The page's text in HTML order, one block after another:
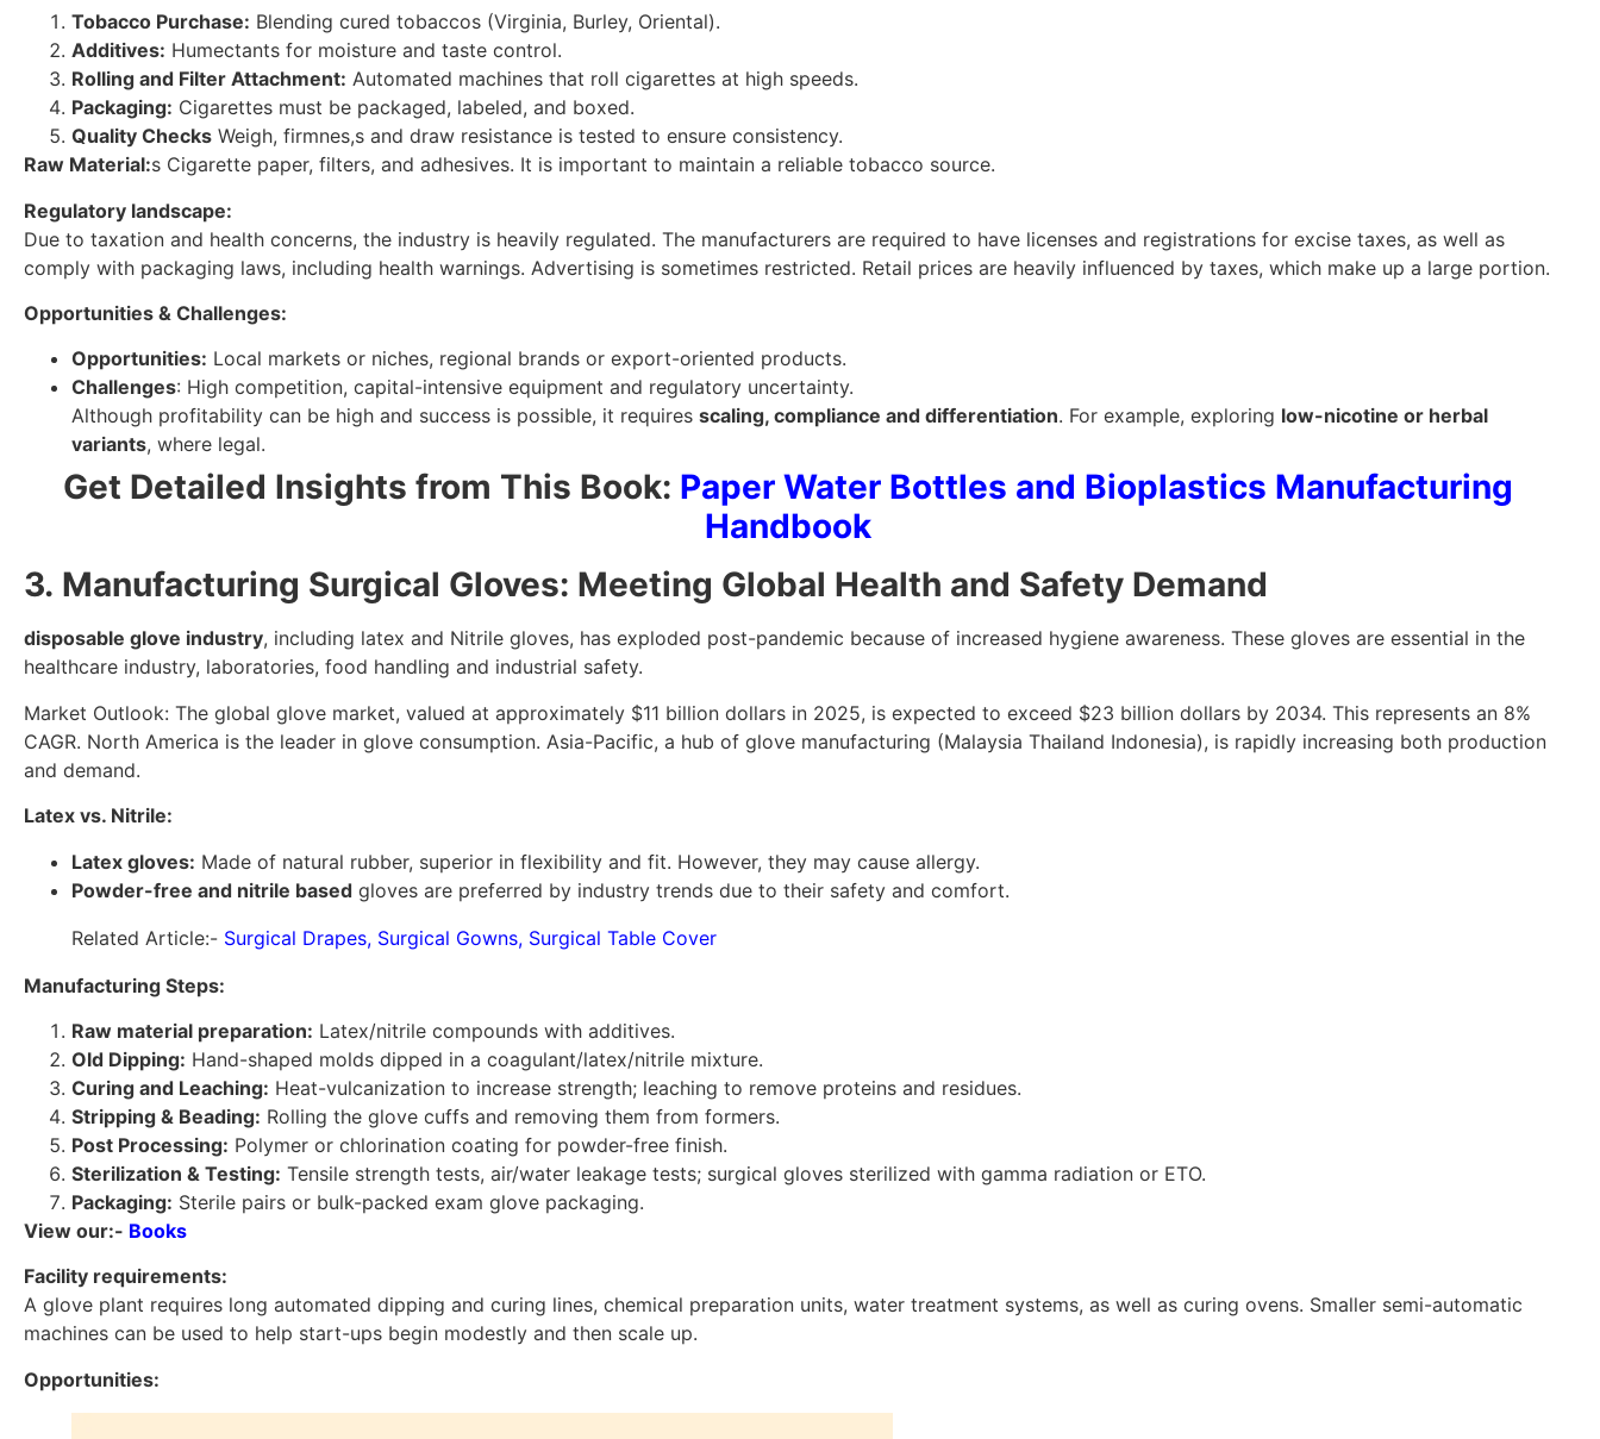
Tobacco Purchase: Blending cured tobaccos (Virginia, Burley, Oriental).
Additives: Humectants for moisture and taste control.
Rolling and Filter Attachment: Automated machines that roll cigarettes at high speeds.
Packaging: Cigarettes must be packaged, labeled, and boxed.
Quality Checks Weigh, firmnes,s and draw resistance is tested to ensure consistency.
Raw Material:s Cigarette paper, filters, and adhesives. It is important to maintain a reliable tobacco source.
Regulatory landscape:
Due to taxation and health concerns, the industry is heavily regulated. The manufacturers are required to have licenses and registrations for excise taxes, as well as
comply with packaging laws, including health warnings. Advertising is sometimes restricted. Retail prices are heavily influenced by taxes, which make up a large portion.
Opportunities & Challenges:
Opportunities: Local markets or niches, regional brands or export-oriented products.
Challenges: High competition, capital-intensive equipment and regulatory uncertainty.
Although profitability can be high and success is possible, it requires scaling, compliance and differentiation. For example, exploring low-nicotine or herbal
variants, where legal.
Get Detailed Insights from This Book: Paper Water Bottles and Bioplastics Manufacturing
Handbook
3. Manufacturing Surgical Gloves: Meeting Global Health and Safety Demand
disposable glove industry, including latex and Nitrile gloves, has exploded post-pandemic because of increased hygiene awareness. These gloves are essential in the
healthcare industry, laboratories, food handling and industrial safety.
Market Outlook: The global glove market, valued at approximately $11 billion dollars in 2025, is expected to exceed $23 billion dollars by 2034. This represents an 8%
CAGR. North America is the leader in glove consumption. Asia-Pacific, a hub of glove manufacturing (Malaysia Thailand Indonesia), is rapidly increasing both production
and demand.
Latex vs. Nitrile:
Latex gloves: Made of natural rubber, superior in flexibility and fit. However, they may cause allergy.
Powder-free and nitrile based gloves are preferred by industry trends due to their safety and comfort.
Related Article:- Surgical Drapes, Surgical Gowns, Surgical Table Cover
Manufacturing Steps:
Raw material preparation: Latex/nitrile compounds with additives.
Old Dipping: Hand-shaped molds dipped in a coagulant/latex/nitrile mixture.
Curing and Leaching: Heat-vulcanization to increase strength; leaching to remove proteins and residues.
Stripping & Beading: Rolling the glove cuffs and removing them from formers.
Post Processing: Polymer or chlorination coating for powder-free finish.
Sterilization & Testing: Tensile strength tests, air/water leakage tests; surgical gloves sterilized with gamma radiation or ETO.
Packaging: Sterile pairs or bulk-packed exam glove packaging.
View our:- Books
Facility requirements:
A glove plant requires long automated dipping and curing lines, chemical preparation units, water treatment systems, as well as curing ovens. Smaller semi-automatic
machines can be used to help start-ups begin modestly and then scale up.
Opportunities: